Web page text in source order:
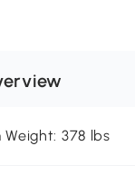
Weight: 378 lbs